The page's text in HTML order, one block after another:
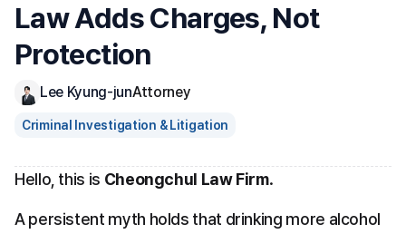
Law Adds Charges, Not
Protection
Lee Kyung-junAttorney
Criminal Investigation & Litigation
Hello, this is Cheongchul Law Firm.
A persistent myth holds that drinking more alcohol